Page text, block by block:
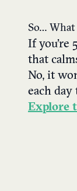
So… What
If you’re
that
No, it
each day
Explore